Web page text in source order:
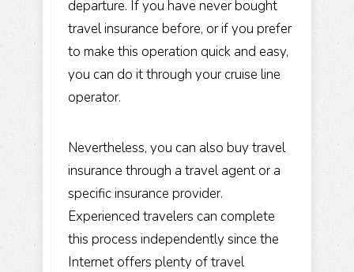
departure. If you have never bought
travel insurance before, or if you prefer
to make this operation quick and easy,
you can do it through your cruise line
operator.
Nevertheless, you can also buy travel
insurance through a travel agent or a
specific insurance provider.
Experienced travelers can complete
this process independently since the
Internet offers plenty of travel